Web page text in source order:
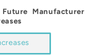
Manufacturer